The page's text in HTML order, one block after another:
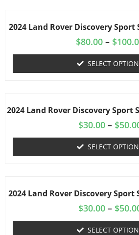
2024 Land Rover Discovery Sport
$80.00 – $
SELECT
2024 Land Rover Discovery Sport
$30.00 – $
SELECT
2024 Land Rover Discovery Sport
$30.00 – $
SELECT